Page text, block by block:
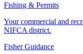
Fishing & Permits
Your commercial and
NIFCA district.
Fisher Guidance